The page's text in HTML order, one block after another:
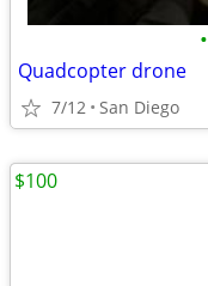
•
Quadcopter drone
7/12 San Diego
$100